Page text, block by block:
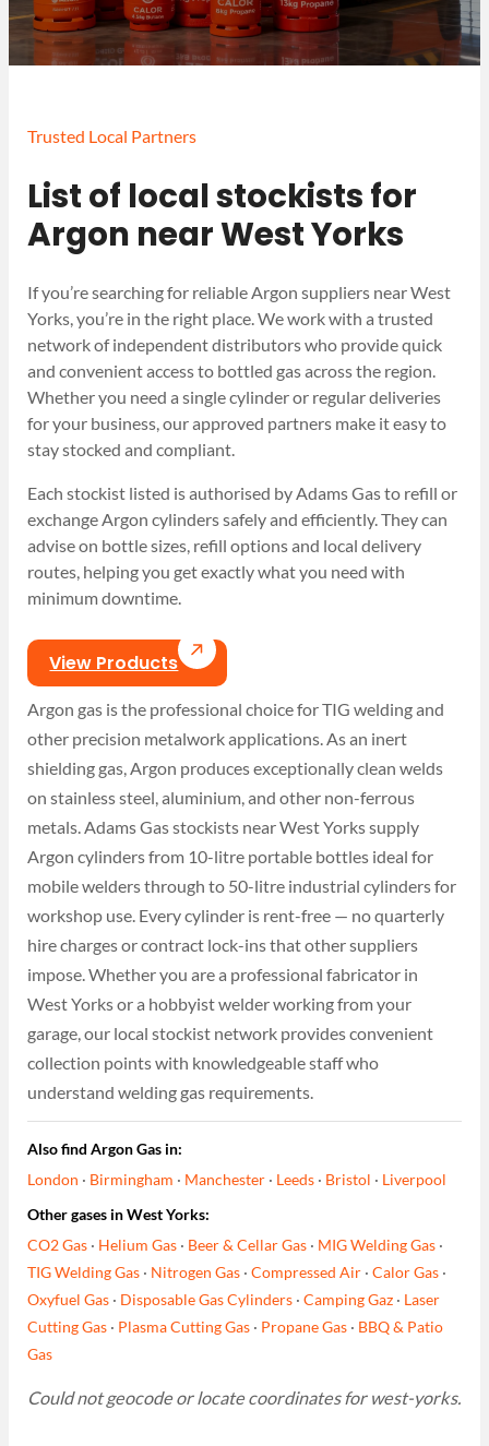
Trusted Local Partners
List of local stockists for
Argon near West Yorks
If you’re searching for reliable Argon suppliers near West
Yorks, you’re in the right place. We work with a trusted
network of independent distributors who provide quick
and convenient access to bottled gas across the region.
Whether you need a single cylinder or regular deliveries
for your business, our approved partners make it easy to
stay stocked and compliant.
Each stockist listed is authorised by Adams Gas to refill or
exchange Argon cylinders safely and efficiently. They can
advise on bottle sizes, refill options and local delivery
routes, helping you get exactly what you need with
minimum downtime.
View Products
Argon gas is the professional choice for TIG welding and
other precision metalwork applications. As an inert
shielding gas, Argon produces exceptionally clean welds
on stainless steel, aluminium, and other non-ferrous
metals. Adams Gas stockists near West Yorks supply
Argon cylinders from 10-litre portable bottles ideal for
mobile welders through to 50-litre industrial cylinders for
workshop use. Every cylinder is rent-free — no quarterly
hire charges or contract lock-ins that other suppliers
impose. Whether you are a professional fabricator in
West Yorks or a hobbyist welder working from your
garage, our local stockist network provides convenient
collection points with knowledgeable staff who
understand welding gas requirements.
Also find Argon Gas in:
London · Birmingham · Manchester · Leeds · Bristol · Liverpool
Other gases in West Yorks:
CO2 Gas · Helium Gas · Beer & Cellar Gas · MIG Welding Gas ·
TIG Welding Gas · Nitrogen Gas ·Compressed Air ·Calor Gas ·
Oxyfuel Gas · Disposable Gas Cylinders ·Camping Gaz · Laser
Cutting Gas · Plasma Cutting Gas · Propane Gas · BBQ & Patio
Gas
Could not geocode or locate coordinates for west-yorks.